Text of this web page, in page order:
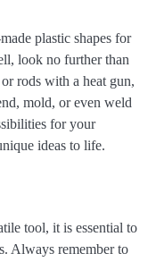
plastic shapes for
look no further than
rods with a heat gun,
mold, or even weld
for your
ideas to life.
tool, it is essential to
Always remember to